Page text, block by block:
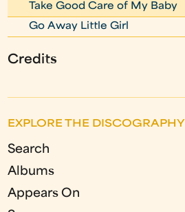
Take Good Care of My Baby
Go Away Little Girl
Credits
EXPLORE THE DISCOGRAPHY
Search
Albums
Appears On